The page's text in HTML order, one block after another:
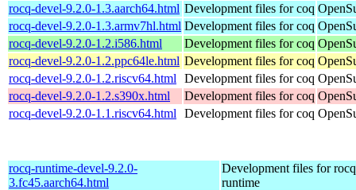
rocq-devel-9.2.0-1.3.aarch64.html Development files for coq
rocq-devel-9.2.0-1.3.armv7hl.html Development files for coq
rocq-devel-9.2.0-1.2.i586.html
Development files for coq
rocq-devel-9.2.0-1.2.ppc64le.html Development files for coq
rocq-devel-9.2.0-1.2.riscv64.html
Development files for coq
rocq-devel-9.2.0-1.2.s390x.html
Development files for coq
rocq-devel-9.2.0-1.1.riscv64.html
Development files for coq
rocq-runtime-devel-9.2.0-
3.fc45.aarch64.html
Development files for
runtime